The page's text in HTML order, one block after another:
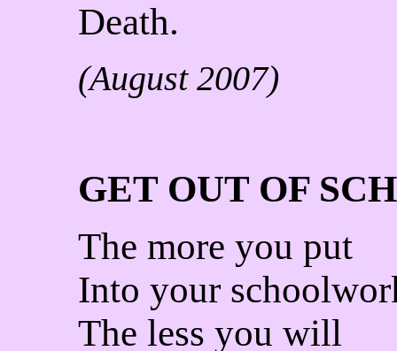
Death.
(August 2007)
GET OUT OF
The more you put
Into your
The less you will